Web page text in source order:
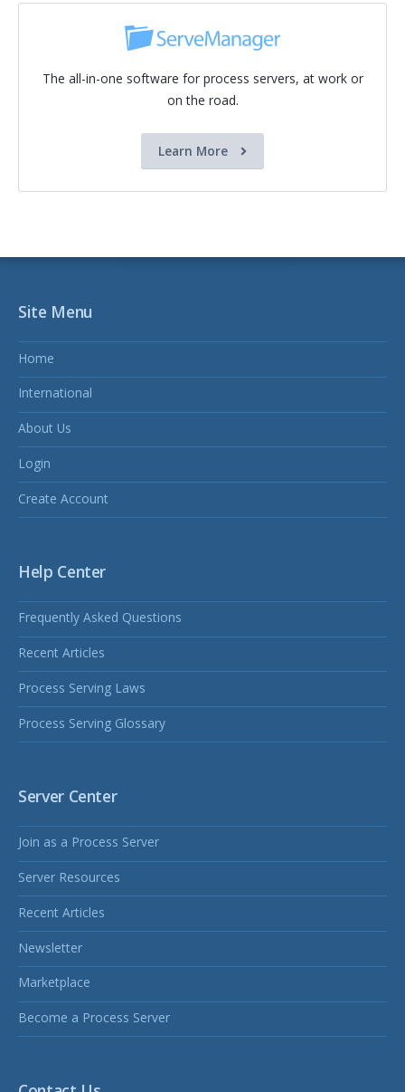
The all-in-one software for process servers, at work or
on the road.
Learn More
Site Menu
Home
International
About Us
Login
Create Account
Help Center
Frequently Asked Questions
Recent Articles
Process Serving Laws
Process Serving Glossary
Server Center
Join as a Process Server
Server Resources
Recent Articles
Newsletter
Marketplace
Become a Process Server